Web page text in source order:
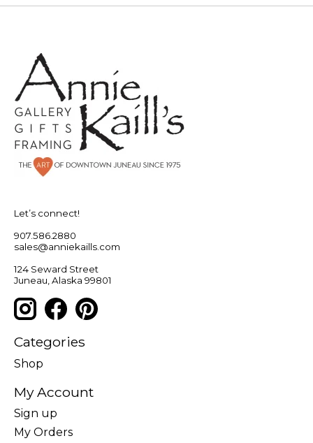
Let’s connect!
907.586.2880
sales@anniekaills.com
124 Seward Street
Juneau, Alaska 99801
Categories
Shop
My Account
Sign up
My Orders